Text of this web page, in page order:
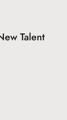
Talent